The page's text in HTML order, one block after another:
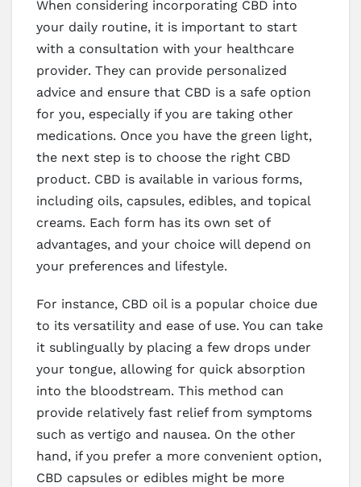
When considering incorporating CBD into
your daily routine, it is important to start
with a consultation with your healthcare
provider. They can provide personalized
advice and ensure that CBD is a safe option
for you, especially if you are taking other
medications. Once you have the green light,
the next step is to choose the right CBD
product. CBD is available in various forms,
including oils, capsules, edibles, and topical
creams. Each form has its own set of
advantages, and your choice will depend on
your preferences and lifestyle.
For instance, CBD oil is a popular choice due
to its versatility and ease of use. You can take
it sublingually by placing a few drops under
your tongue, allowing for quick absorption
into the bloodstream. This method can
provide relatively fast relief from symptoms
such as vertigo and nausea. On the other
hand, if you prefer a more convenient option,
CBD capsules or edibles might be more